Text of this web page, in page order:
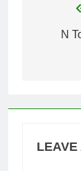
N
LEAVE